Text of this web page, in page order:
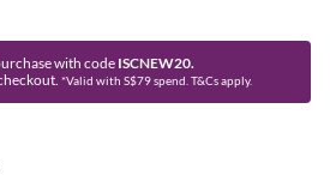
with codeISCNEW20.
*Valid with S$79 spend. T&Cs apply.